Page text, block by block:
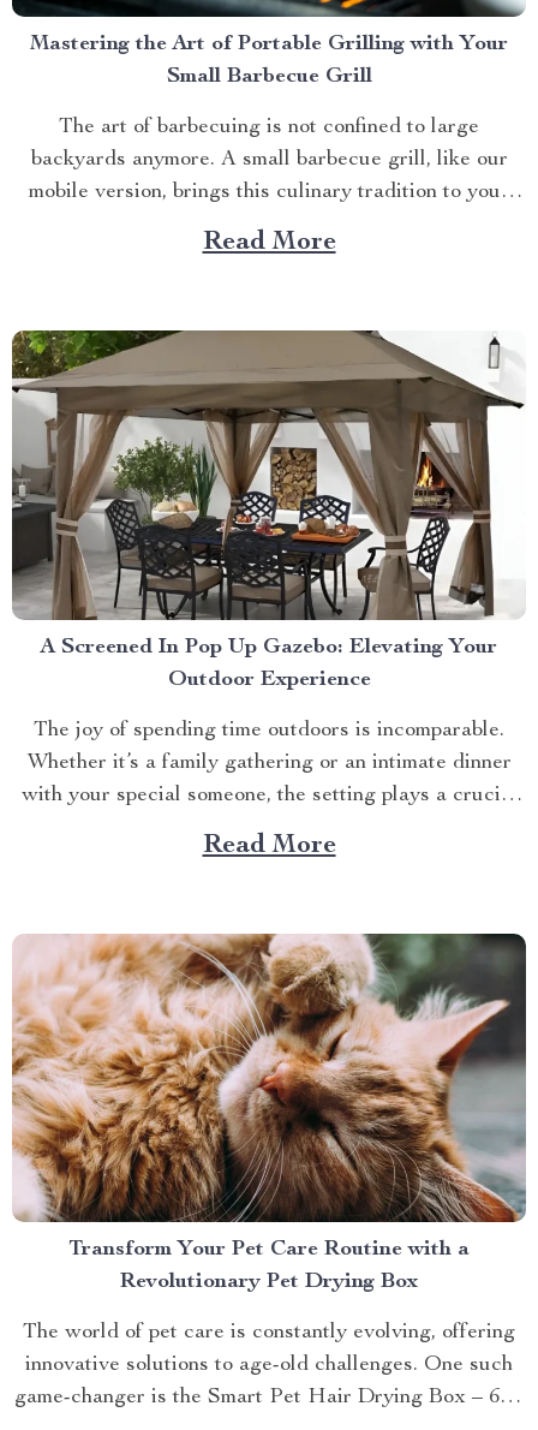
Mastering the Art of Portable Grilling with Your
Small Barbecue Grill
The art of barbecuing is not confined to large
backyards anymore. A small barbecue grill, like our
mobile version, brings this culinary tradition to your
balcony, park picnic or camping trip. Let’s explore how
you can maximize your grilling experience with this
Read More
A Screened In Pop Up Gazebo: Elevating Your
Outdoor Experience
The joy of spending time outdoors is incomparable.
Whether it’s a family gathering or an intimate dinner
with your special someone, the setting plays a crucial
role. And what better way to enhance your experience
than with a screened in pop up gazebo? This article
Read More
Transform Your Pet Care Routine with a
Revolutionary Pet Drying Box
The world of pet care is constantly evolving, offering
innovative solutions to age-old challenges. One such
game-changer is the Smart Pet Hair Drying Box – 60L